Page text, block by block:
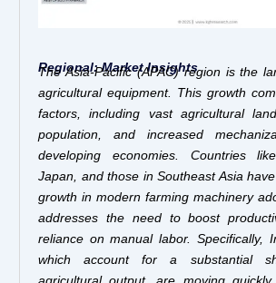
Regional: Market Insights
The Asia-Pacific (APAC) region is the
agricultural equipment. This growth
factors, including vast agricultural
population, and increased
developing economies. Countries
Japan, and those in Southeast Asia
growth in modern farming machinery
addresses the need to boost
reliance on manual labor. Specifically,
which account for a substantial